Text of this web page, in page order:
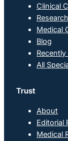
Clinical
Medical
Blog
All
Trust
About
Editorial
Medical